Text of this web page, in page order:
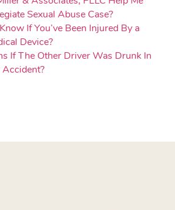
Sexual Abuse Case?
If You’ve Been Injured By a
Device?
If The Other Driver Was Drunk In
Accident?